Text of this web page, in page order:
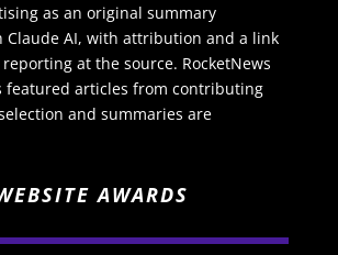
as an original summary
Claude AI, with attribution and a link
at the source. RocketNews
featured articles from contributing
and summaries are
AWARDS